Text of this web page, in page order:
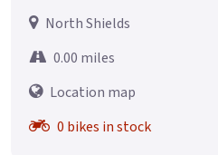
North Shields
0.00 miles
Location map
0 bikes in stock